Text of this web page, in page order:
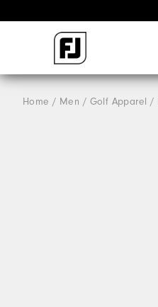
Home Men Golf Apparel